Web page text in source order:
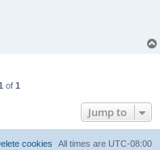
of 1
Jump to
All times are UTC-08:00
cookies